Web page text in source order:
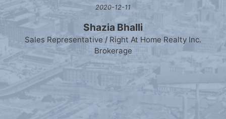
2020-12-11
Shazia Bhalli
Sales Representative / Right At Home Realty Inc.
Brokerage